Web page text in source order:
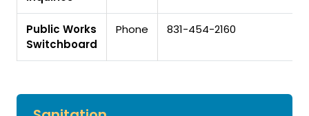
Public Works
Switchboard
Phone 831-454-2160